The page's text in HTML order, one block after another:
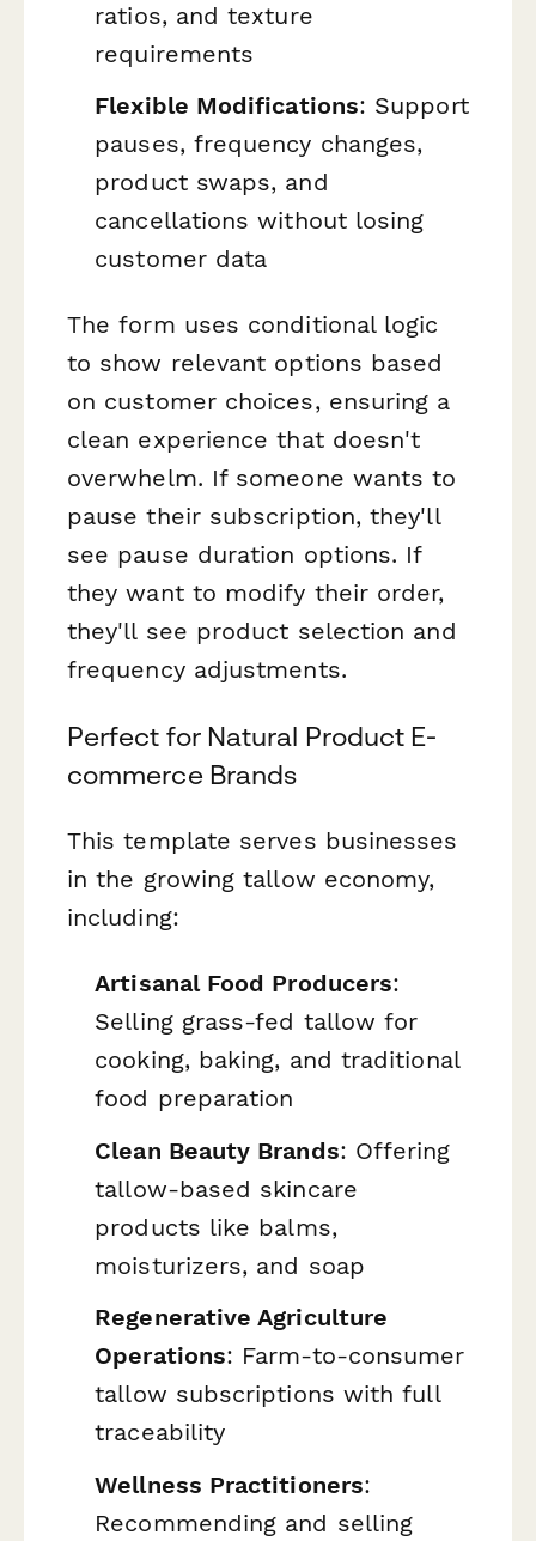
ratios, and texture
requirements
Flexible Modifications: Support
pauses, frequency changes,
product swaps, and
cancellations without losing
customer data
The form uses conditional logic
to show relevant options based
on customer choices, ensuring a
clean experience that doesn't
overwhelm. If someone wants to
pause their subscription, they'll
see pause duration options. If
they want to modify their order,
they'll see product selection and
frequency adjustments.
Perfect for Natural Product E-
commerce Brands
This template serves businesses
in the growing tallow economy,
including:
Artisanal Food Producers:
Selling grass-fed tallow for
cooking, baking, and traditional
food preparation
Clean Beauty Brands: Offering
tallow-based skincare
products like balms,
moisturizers, and soap
Regenerative Agriculture
Operations: Farm-to-consumer
tallow subscriptions with full
traceability
Wellness Practitioners:
Recommending and selling